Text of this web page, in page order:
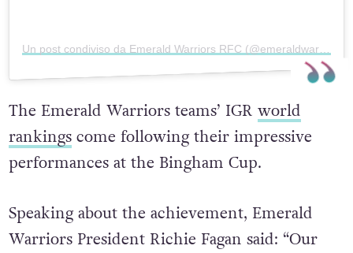
The Emerald Warriors teams’ IGR world
rankingscome following their impressive
performances at the Bingham Cup.
Speaking about the achievement, Emerald
Warriors President Richie Fagan said: “Our